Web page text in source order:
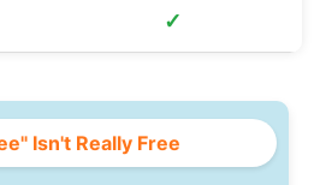
✓
Isn't Really Free